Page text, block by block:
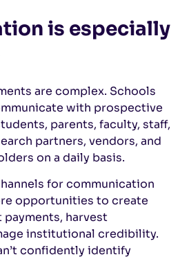
is especially
are complex. Schools
with prospective
parents, faculty, staff,
partners, vendors, and
on a daily basis.
for communication
opportunities to create
harvest
institutional credibility.
confidently identify